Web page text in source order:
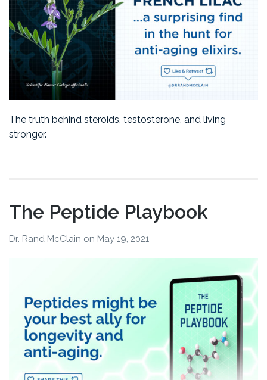
The truth behind steroids, testosterone, and living
stronger.
The Peptide Playbook
Dr. Rand McClain on May 19, 2021